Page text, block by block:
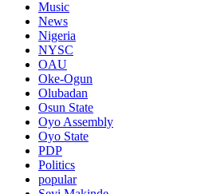
Music
News
Nigeria
NYSC
OAU
Oke-Ogun
Olubadan
Osun State
Oyo Assembly
Oyo State
PDP
Politics
popular